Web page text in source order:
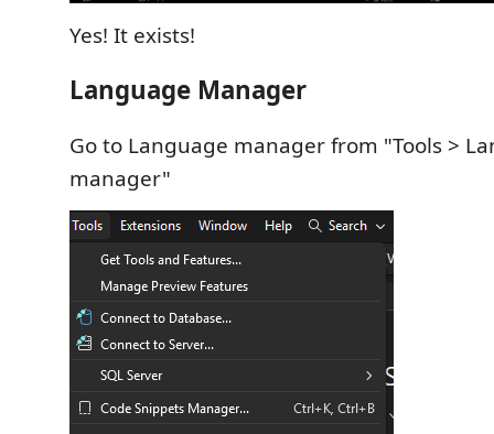
Yes! It exists!
Language Manager
Go to Language manager from "Tools >
manager"